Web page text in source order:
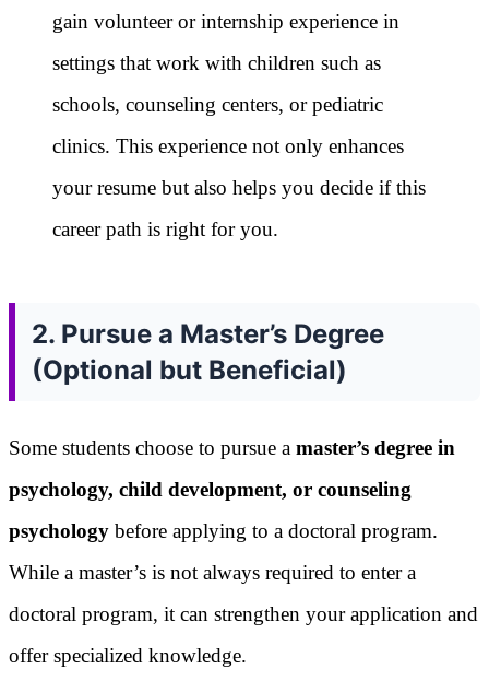
gain volunteer or internship experience in
settings that work with children such as
schools, counseling centers, or pediatric
clinics. This experience not only enhances
your resume but also helps you decide if this
career path is right for you.
2. Pursue a Master’s Degree
(Optional but Beneficial)
Some students choose to pursue a master’s degree in
psychology, child development, or counseling
psychology before applying to a doctoral program.
While a master’s is not always required to enter a
doctoral program, it can strengthen your application and
offer specialized knowledge.